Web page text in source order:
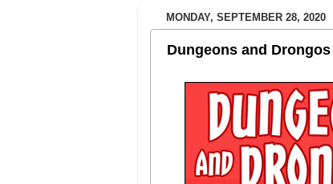
MONDAY, SEPTEMBER 28, 2020
Dungeons and